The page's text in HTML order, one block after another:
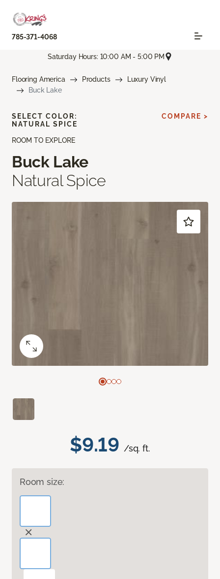
785-371-4068
Saturday Hours: 10:00 AM - 5:00 PM
Flooring America Products
Luxury Vinyl
Buck Lake
ROOM TO EXPLORE
Buck Lake
Natural Spice
$9.19 /sq. ft.
Room size:
SELECT COLOR:
NATURAL SPICE
COMPARE >